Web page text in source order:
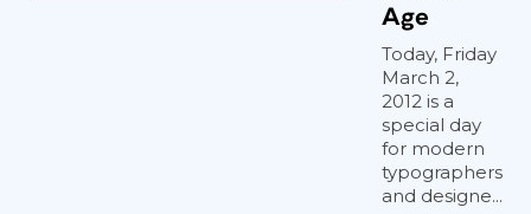
Age
Today, Friday
March 2,
2012 is a
special day
for modern
typographers
and designe...